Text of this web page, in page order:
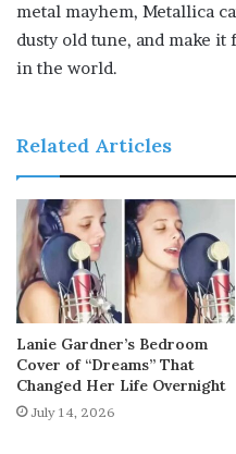
metal mayhem, Metallica
dusty old tune, and make
in the world.
Related Articles
Lanie Gardner’s Bedroom
Cover of “Dreams” That
Changed Her Life Overnight
July 14, 2026